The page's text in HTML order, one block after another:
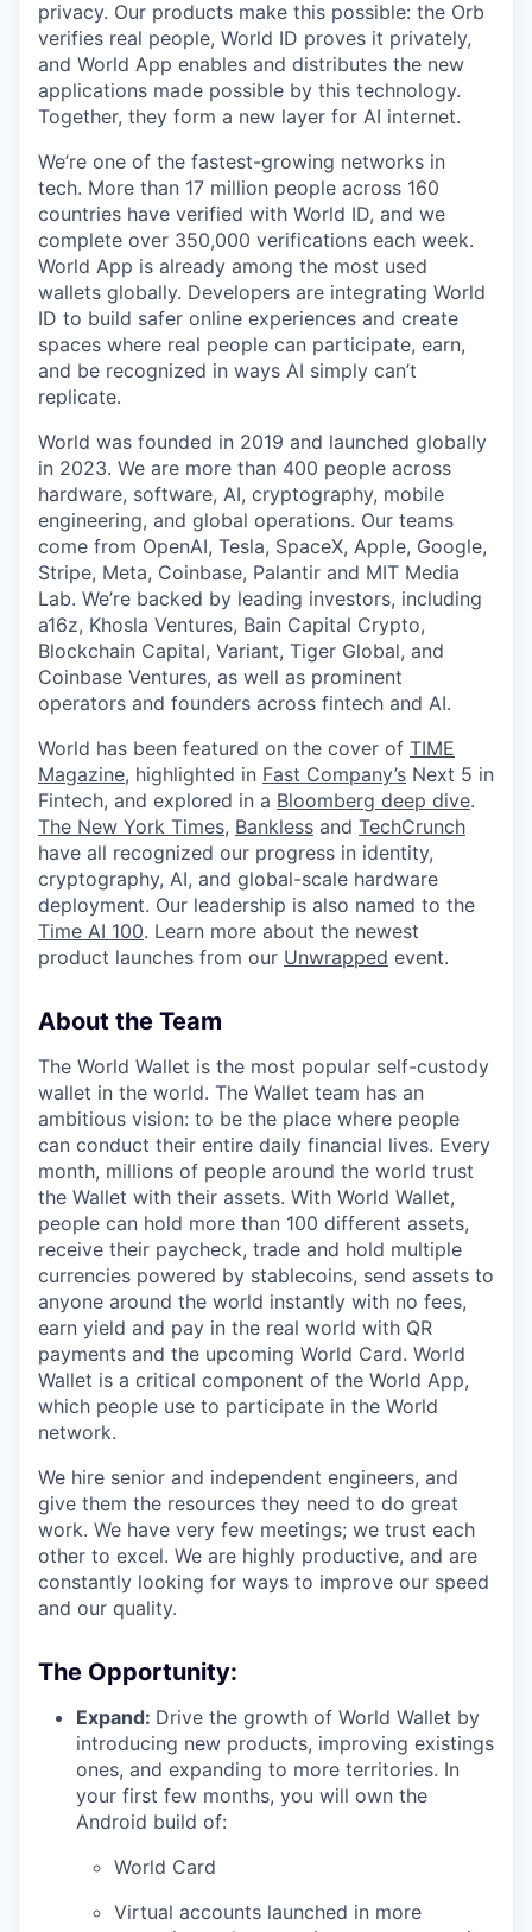
privacy. Our products make this possible: the Orb
verifies real people, World ID proves it privately,
and World App enables and distributes the new
applications made possible by this technology.
Together, they form a new layer for AI internet.
We’re one of the fastest-growing networks in
tech. More than 17 million people across 160
countries have verified with World ID, and we
complete over 350,000 verifications each week.
World App is already among the most used
wallets globally. Developers are integrating World
ID to build safer online experiences and create
spaces where real people can participate, earn,
and be recognized in ways AI simply can’t
replicate.
World was founded in 2019 and launched globally
in 2023. We are more than 400 people across
hardware, software, AI, cryptography, mobile
engineering, and global operations. Our teams
come from OpenAI, Tesla, SpaceX, Apple, Google,
Stripe, Meta, Coinbase, Palantir and MIT Media
Lab. We’re backed by leading investors, including
a16z, Khosla Ventures, Bain Capital Crypto,
Blockchain Capital, Variant, Tiger Global, and
Coinbase Ventures, as well as prominent
operators and founders across fintech and AI.
World has been featured on the cover of TIME
Magazine, highlighted in Fast Company’s Next 5 in
Fintech, and explored in a Bloomberg deep dive.
The New York Times, Bankless and TechCrunch
have all recognized our progress in identity,
cryptography, AI, and global-scale hardware
deployment. Our leadership is also named to the
Time AI 100. Learn more about the newest
product launches from our Unwrapped event.
About the Team
The World Wallet is the most popular self-custody
wallet in the world. The Wallet team has an
ambitious vision: to be the place where people
can conduct their entire daily financial lives. Every
month, millions of people around the world trust
the Wallet with their assets. With World Wallet,
people can hold more than 100 different assets,
receive their paycheck, trade and hold multiple
currencies powered by stablecoins, send assets to
anyone around the world instantly with no fees,
earn yield and pay in the real world with QR
payments and the upcoming World Card. World
Wallet is a critical component of the World App,
which people use to participate in the World
network.
We hire senior and independent engineers, and
give them the resources they need to do great
work. We have very few meetings; we trust each
other to excel. We are highly productive, and are
constantly looking for ways to improve our speed
and our quality.
The Opportunity:
Expand: Drive the growth of World Wallet by
introducing new products, improving existings
ones, and expanding to more territories. In
your first few months, you will own the
Android build of:
World Card
Virtual accounts launched in more